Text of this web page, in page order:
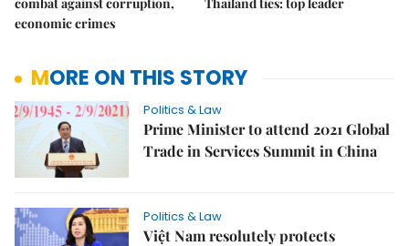
economic crimes
MORE ON THIS STORY
Politics & Law
Prime Minister to attend 2021 Global
Trade in Services Summit in China
Politics & Law
Việt Nam resolutely protects